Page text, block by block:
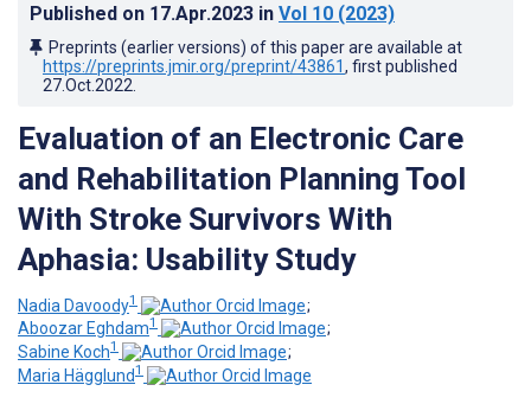
Published on 17.Apr.2023 in Vol 10 (2023)
Preprints (earlier versions) of this paper are available at
https://preprints.jmir.org/preprint/43861, first published
27.Oct.2022
Evaluation of an Electronic Care
and Rehabilitation Planning Tool
With Stroke Survivors With
Aphasia: Usability Study
Nadia Davoody1
;
Aboozar Eghdam1
;
Sabine Koch1
;
Maria Hägglund1